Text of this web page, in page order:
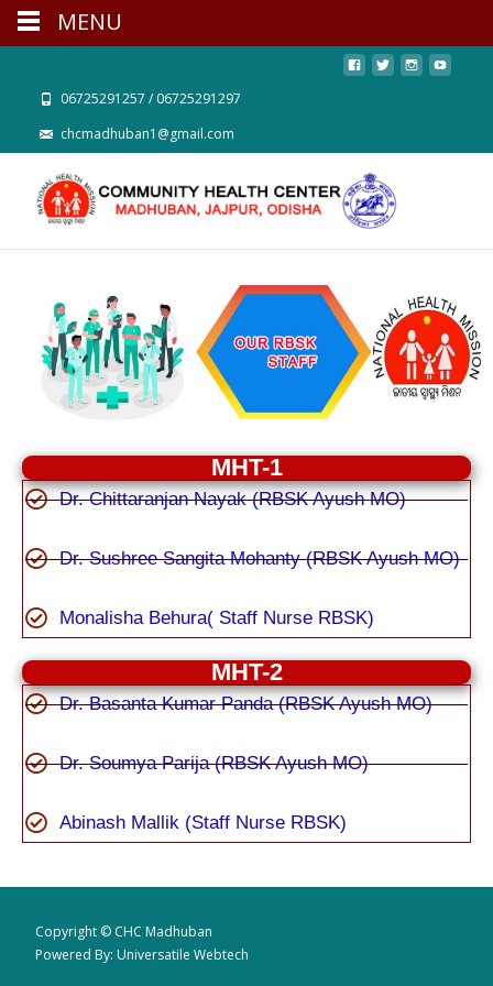
06725291257 / 06725291297
chcmadhuban1@gmail.com
MHT-1
Dr. Chittaranjan Nayak (RBSK Ayush MO)
Dr. Sushree Sangita Mohanty (RBSK Ayush MO)
Monalisha Behura( Staff Nurse RBSK)
MHT-2
Dr. Basanta Kumar Panda (RBSK Ayush MO)
Dr. Soumya Parija (RBSK Ayush MO)
Abinash Mallik (Staff Nurse RBSK)
Copyright © CHC Madhuban
Powered By: Universatile Webtech
MENU